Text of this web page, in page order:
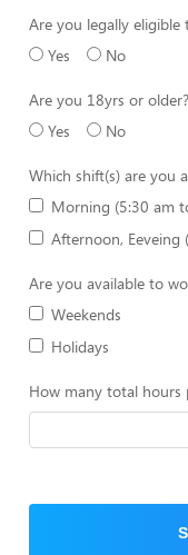
Are you legally eligible
Yes
No
Are you 18yrs or older?
Yes
No
Which shift(s) are you
Morning (5:30 am
Afternoon,
Are you available to
Weekends
Holidays
How many total hours